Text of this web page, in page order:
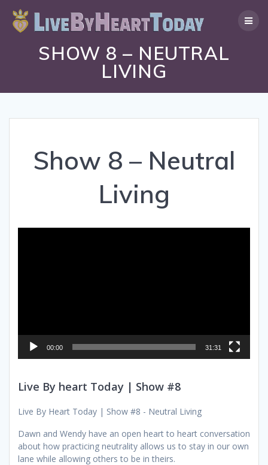
to
content
SHOW 8 – NEUTRAL
LIVING
Show 8 – Neutral
Living
00:00 31:31
Live By heart Today | Show #8
Live By Heart Today | Show #8 - Neutral Living
Dawn and Wendy have an open heart to heart conversation
about how practicing neutrality allows us to stay in our own
lane while allowing others to be in theirs.